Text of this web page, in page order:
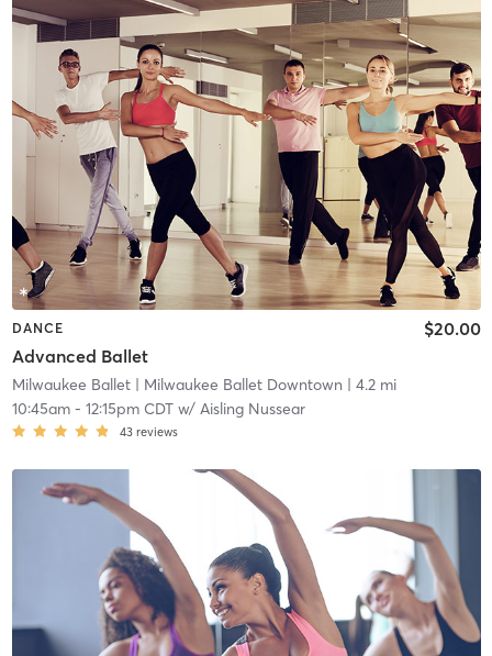
DANCE
Advanced Ballet
$20.00
Milwaukee Ballet| Milwaukee Ballet Downtown | 4.2 mi
10:45am- 12:15pm CDTw/ Aisling Nussear
43 reviews